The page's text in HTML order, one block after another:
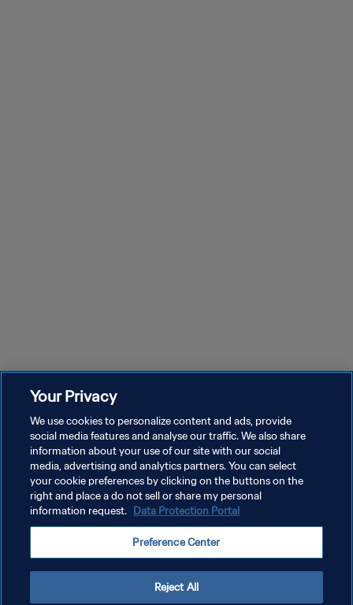
POLITIQUE DE CONFIDENTIALITÉ
CONDITIONS D'UTILISATION
GÉRER VOS PRÉFÉRENCES SUR LES COOKIES
Copyright © 1994 - 2026 FIFA. Tous droits réservés.
Your Privacy
We use cookies to personalize content and ads, provide
social media features and analyse our traffic. We also share
information about your use of our site with our social
media, advertising and analytics partners. You can select
your cookie preferences by clicking on the buttons on the
right and place a do not sell or share my personal
information request. Data Protection Portal
Preference Center
Reject All